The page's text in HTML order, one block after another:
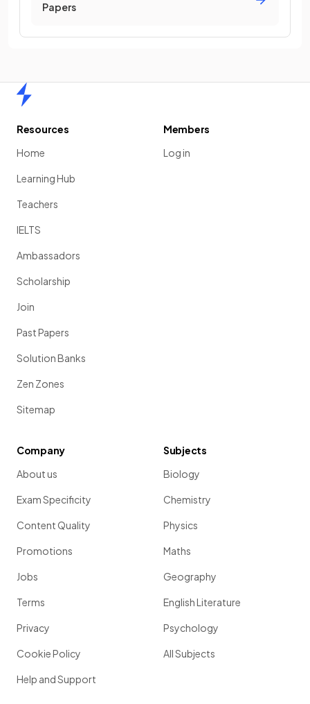
Papers
Resources
Home
Learning Hub
Teachers
IELTS
Ambassadors
Scholarship
Join
Past Papers
Solution Banks
Zen Zones
Sitemap
Members
Log in
Company
About us
Exam Specificity
Content Quality
Promotions
Jobs
Terms
Privacy
Cookie Policy
Help and Support
Subjects
Biology
Chemistry
Physics
Maths
Geography
English Literature
Psychology
All Subjects